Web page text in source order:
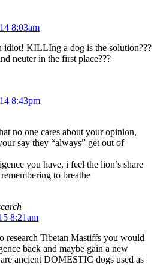
8:03am
idiot! KILLIng a dog is the solution???
neuter in the first place???
8:43pm
no one cares about your opinion,
say they “always” get out of
you have, i feel the lion’s share
to breathe
8:21am
research Tibetan Mastiffs you would
back and maybe gain a new
ancient DOMESTIC dogs used as